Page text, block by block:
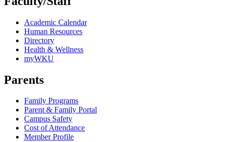
Academic Calendar
Human Resources
Directory
Health & Wellness
myWKU
Parents
Family Programs
Parent & Family Portal
Campus Safety
Cost of Attendance
Member Profile